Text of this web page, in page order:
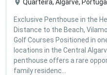
Quarteira, Algarve,
Exclusive Penthouse in the
Distance to the Beach,
Golf Courses Positioned in
locations in the Central
penthouse offers a rare
family residenc...